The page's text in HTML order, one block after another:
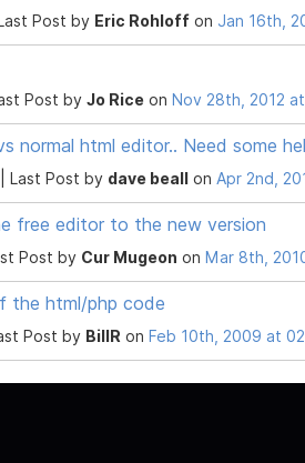
Post by Eric Rohloff on Jan 16th,
Post by Jo Rice on Nov 28th, 2012
normal html editor.. Need some
Last Post by dave beall on Apr 2nd,
free editor to the new version
Post by Cur Mugeon on Mar 8th,
the html/php code
Post by BillR on Feb 10th, 2009 at